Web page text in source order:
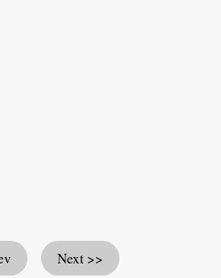
Next >>